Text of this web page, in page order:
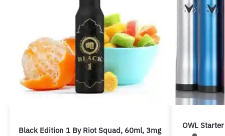
Black Edition 1 By Riot Squad, 60ml, 3mg
OWL